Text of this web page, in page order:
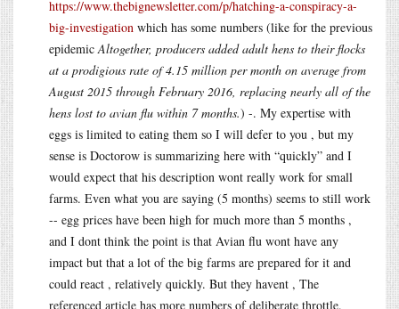
https://www.thebignewsletter.com/p/hatching-a-conspiracy-a-
big-investigation which has some numbers (like for the previous
epidemic Altogether, producers added adult hens to their flocks
at a prodigious rate of 4.15 million per month on average from
August 2015 through February 2016, replacing nearly all of the
hens lost to avian flu within 7 months.) -. My expertise with
eggs is limited to eating them so I will defer to you , but my
sense is Doctorow is summarizing here with “quickly” and I
would expect that his description wont really work for small
farms. Even what you are saying (5 months) seems to still work
-- egg prices have been high for much more than 5 months ,
and I dont think the point is that Avian flu wont have any
impact but that a lot of the big farms are prepared for it and
could react , relatively quickly. But they havent , The
referenced article has more numbers of deliberate throttle.